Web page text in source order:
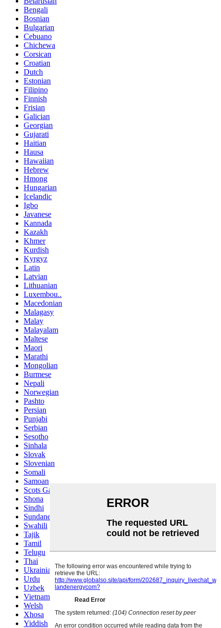
Bengali
Bosnian
Bulgarian
Cebuano
Chichewa
Corsican
Croatian
Dutch
Estonian
Filipino
Finnish
Frisian
Galician
Georgian
Gujarati
Haitian
Hausa
Hawaiian
Hebrew
Hmong
Hungarian
Icelandic
Igbo
Javanese
Kannada
Kazakh
Khmer
Kurdish
Kyrgyz
Latin
Latvian
Lithuanian
Luxembou..
Macedonian
Malagasy
Malay
Malayalam
Maltese
Maori
Marathi
Mongolian
Burmese
Nepali
Norwegian
Pashto
Persian
Punjabi
Serbian
Sesotho
Sinhala
Slovak
Slovenian
Somali
Samoan
Scots Gaelic
Shona
Sindhi
Sundanese
Swahili
Tajik
Tamil
Telugu
Thai
Ukrainian
Urdu
Uzbek
Vietnamese
Welsh
Xhosa
Yiddish